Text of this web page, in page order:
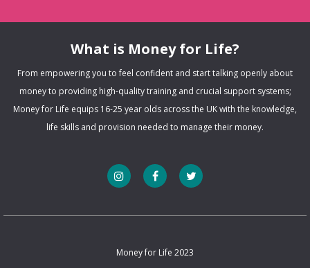
What is Money for Life?
From empowering you to feel confident and start talking openly about
money to providing high-quality training and crucial support systems;
Money for Life equips 16-25 year olds across the UK with the knowledge,
life skills and provision needed to manage their money.
Money for Life 2023